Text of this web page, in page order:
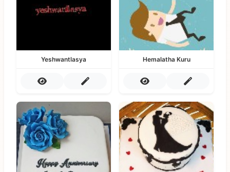
Yeshwantlasya Hemalatha Kuru